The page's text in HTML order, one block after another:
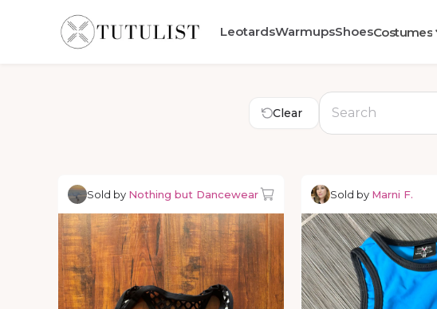
LeotardsWarmupsShoesCostumes
Clear
Sold by Nothing but Dancewear Sold by Marni F.